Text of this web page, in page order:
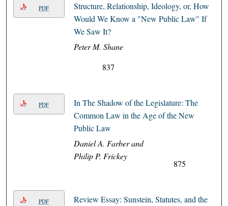
PDF
Structure, Relationship, Ideology, or, How
Would We Know a "New Public Law" If
We Saw It?
Peter M. Shane
837
PDF
In The Shadow of the Legislature: The
Common Law in the Age of the New
Public Law
Daniel A. Farber and
Philip P. Frickey
875
PDF
Review Essay: Sunstein, Statutes, and the